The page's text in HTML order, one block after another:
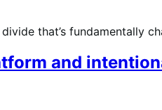
that’s fundamentally
and